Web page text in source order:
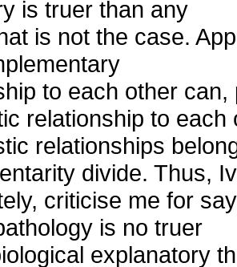
is truer than any
is not the case.
to each other
relationship to each
relationships
divide. Thus,
criticise me for
is no truer
explanatory